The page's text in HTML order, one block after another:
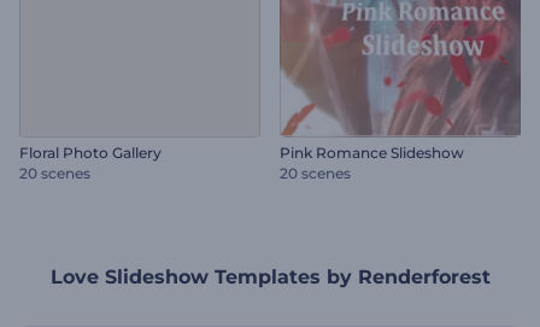
Floral Photo Gallery
20 scenes
Pink Romance Slideshow
20 scenes
Love Slideshow Templates by Renderforest